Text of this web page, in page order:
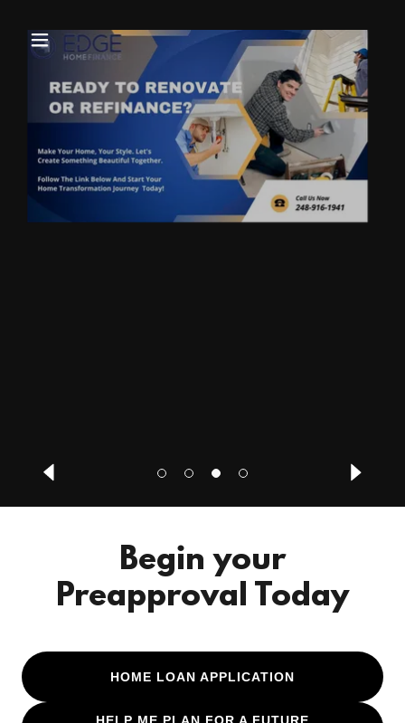
Begin your
Preapproval Today
HOME LOAN APPLICATION